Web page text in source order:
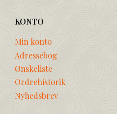
KONTO
Min konto
Adressebog
Ønskeliste
Ordrehistorik
Nyhedsbrev